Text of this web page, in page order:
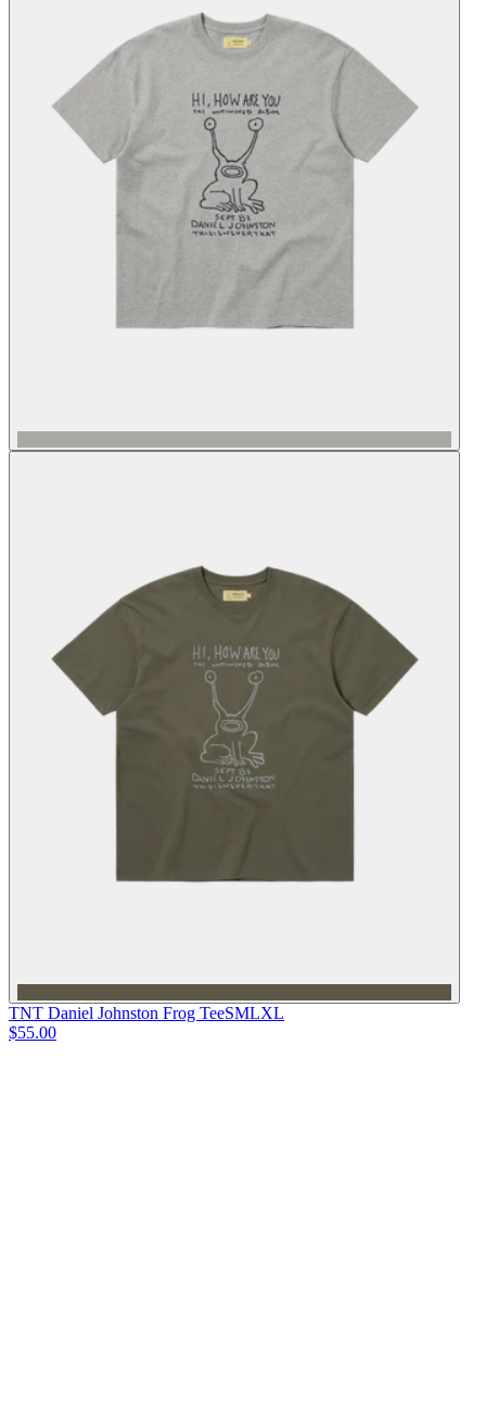
TNT Daniel Johnston Frog TeeSMLXL
$55.00